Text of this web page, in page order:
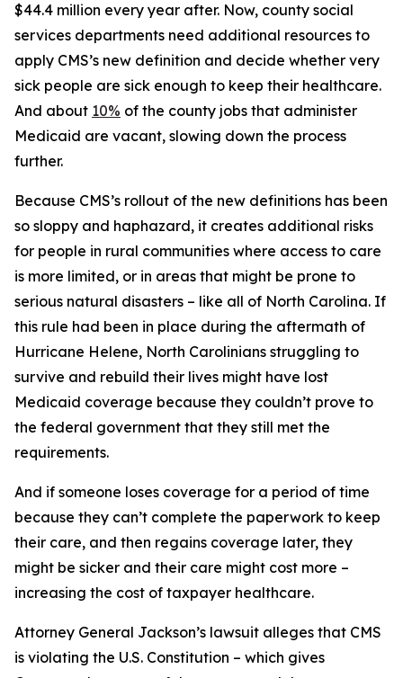
$44.4 million every year after. Now, county social
services departments need additional resources to
apply CMS’s new definition and decide whether very
sick people are sick enough to keep their healthcare.
And about 10% of the county jobs that administer
Medicaid are vacant, slowing down the process
further.
Because CMS’s rollout of the new definitions has been
so sloppy and haphazard, it creates additional risks
for people in rural communities where access to care
is more limited, or in areas that might be prone to
serious natural disasters – like all of North Carolina. If
this rule had been in place during the aftermath of
Hurricane Helene, North Carolinians struggling to
survive and rebuild their lives might have lost
Medicaid coverage because they couldn’t prove to
the federal government that they still met the
requirements.
And if someone loses coverage for a period of time
because they can’t complete the paperwork to keep
their care, and then regains coverage later, they
might be sicker and their care might cost more –
increasing the cost of taxpayer healthcare.
Attorney General Jackson’s lawsuit alleges that CMS
is violating the U.S. Constitution – which gives